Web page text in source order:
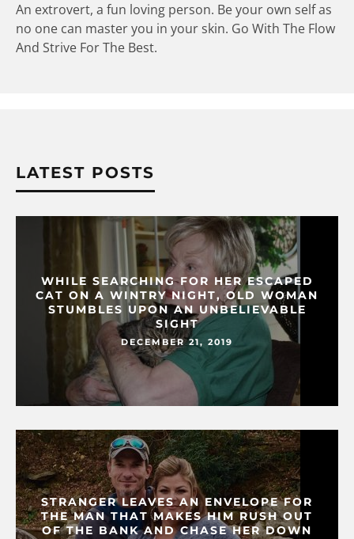
An extrovert, a fun loving person. Be your own self as
no one can master you in your skin. Go With The Flow
And Strive For The Best.
LATEST POSTS
WHILE SEARCHING FOR HER ESCAPED
CAT ON A WINTRY NIGHT, OLD WOMAN
STUMBLES UPON AN UNBELIEVABLE
SIGHT
DECEMBER 21, 2019
STRANGER LEAVES AN ENVELOPE FOR
THE MAN THAT MAKES HIM RUSH OUT
OF THE BANK AND CHASE HER DOWN